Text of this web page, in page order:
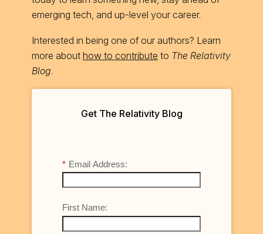
emerging tech, and up-level your career.
Interested in being one of our authors? Learn
more about how to contribute to The Relativity
Blog.
Get The Relativity Blog
* Email Address:
First Name: